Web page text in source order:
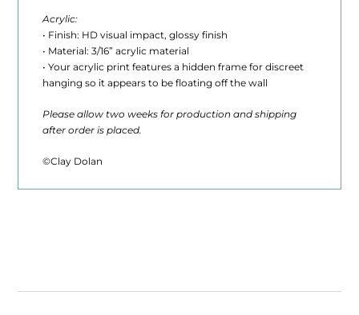
h
r
o
u
$
Acrylic:
• Finish: HD visual impact, glossy finish
• Material: 3/16” acrylic material
• Your acrylic print features a hidden frame for discreet
hanging so it appears to be floating off the wall
Please allow two weeks for production and shipping
after order is placed.
©Clay Dolan